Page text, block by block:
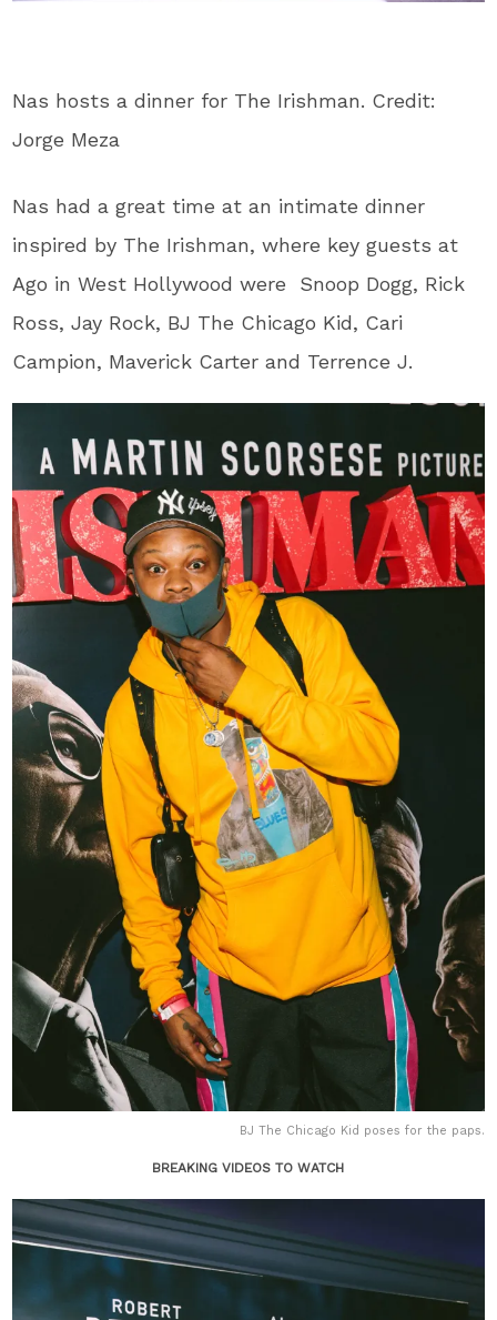
Nas hosts a dinner for The Irishman. Credit:
Jorge Meza
Nas had a great time at an intimate dinner
inspired by The Irishman, where key guests at
Ago in West Hollywood were Snoop Dogg, Rick
Ross, Jay Rock, BJ The Chicago Kid, Cari
Campion, Maverick Carter and Terrence J.
BJ The Chicago Kid poses for the paps.
BREAKING VIDEOS TO WATCH